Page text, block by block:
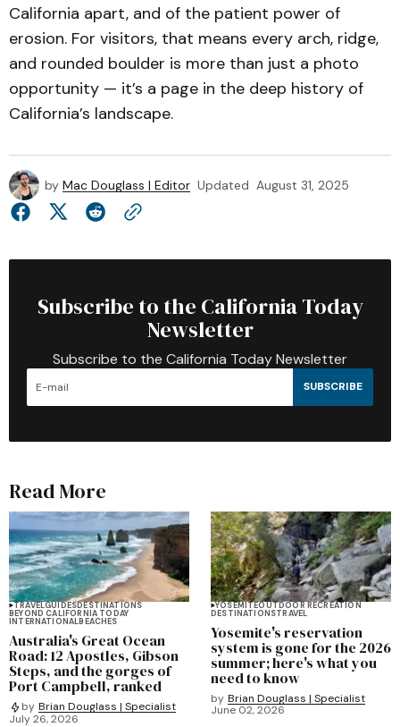
California apart, and of the patient power of
erosion. For visitors, that means every arch, ridge,
and rounded boulder is more than just a photo
opportunity — it’s a page in the deep history of
California’s landscape.
by Mac Douglass | Editor Updated August 31, 2025
Subscribe to the California Today
Newsletter
Subscribe to the California Today Newsletter
SUBSCRIBE
Read More
TRAVELGUIDESDESTINATIONS
BEYOND CALIFORNIA TODAY
INTERNATIONALBEACHES
Australia's Great Ocean
Road: 12 Apostles, Gibson
Steps, and the gorges of
Port Campbell, ranked
by Brian Douglass | Specialist
July 26, 2026
YOSEMITEOUTDOOR RECREATION
DESTINATIONSTRAVEL
Yosemite's reservation
system is gone for the 2026
summer; here's what you
need to know
by Brian Douglass | Specialist
June 02, 2026